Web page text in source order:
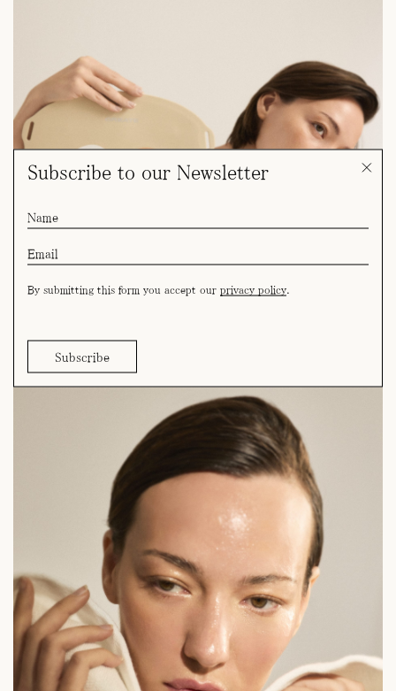
Subscribe to our Newsletter
By submitting this form you accept our privacy policy